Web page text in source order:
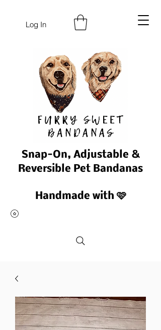
Log In
Snap-On, Adjustable &
Reversible Pet Bandanas
Handmade with 🩷